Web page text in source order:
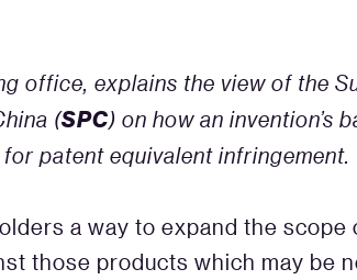
office, explains the view of the
(SPC) on how an invention’s
patent equivalent infringement.
a way to expand the scope
those products which may be